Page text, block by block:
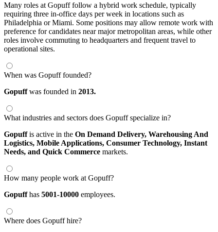
Many roles at Gopuff follow a hybrid work schedule, typically
requiring three in-office days per week in locations such as
Philadelphia or Miami. Some positions may allow remote work with
preference for candidates near major metropolitan areas, while other
roles involve commuting to headquarters and frequent travel to
operational sites.
When was Gopuff founded?
Gopuffwas founded in 2013.
What industries and sectors does Gopuff specialize in?
Gopuffis active in the On Demand Delivery, Warehousing And
Logistics, Mobile Applications, Consumer Technology, Instant
Needs, and Quick Commerce markets.
How many people work at Gopuff?
Gopuffhas 5001-10000 employees.
Where does Gopuff hire?